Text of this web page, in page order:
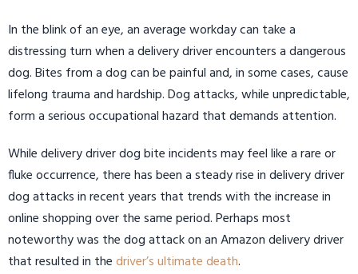
In the blink of an eye, an average workday can take a
distressing turn when a delivery driver encounters a dangerous
dog. Bites from a dog can be painful and, in some cases, cause
lifelong trauma and hardship. Dog attacks, while unpredictable,
form a serious occupational hazard that demands attention.
While delivery driver dog bite incidents may feel like a rare or
fluke occurrence, there has been a steady rise in delivery driver
dog attacks in recent years that trends with the increase in
online shopping over the same period. Perhaps most
noteworthy was the dog attack on an Amazon delivery driver
that resulted in thedriver’s ultimate death.